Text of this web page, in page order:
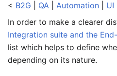
< B2G QA Automation
UI
In order to make a clearer
Integration suite and the
list which helps to define
depending on its nature.